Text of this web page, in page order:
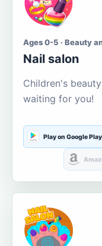
Ages 0-5 · Beauty
Nail salon
Children's
waiting for you!
Play on Google Play